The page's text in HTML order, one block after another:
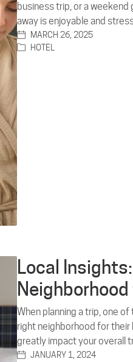
business trip, or a weekend
away is enjoyable and
MARCH 26, 2025
HOTEL
Local
When planning a trip, one
right neighborhood for their
greatly impact your overall
JANUARY 1, 2024